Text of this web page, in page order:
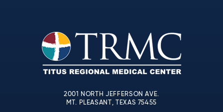
leave
this
field
blank.
2001 NORTH JEFFERSON AVE.
MT. PLEASANT, TEXAS 75455